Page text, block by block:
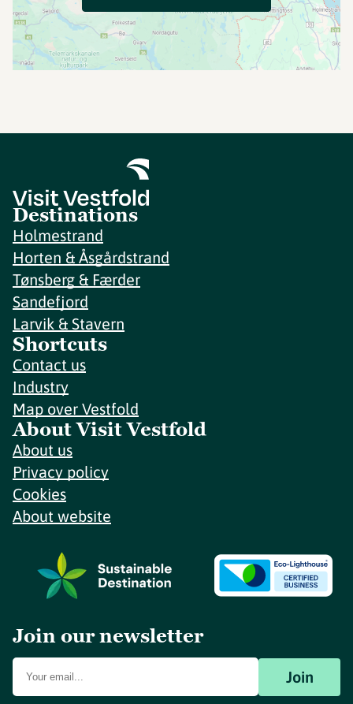
Destinations
Holmestrand
Horten & Åsgårdstrand
Tønsberg & Færder
Sandefjord
Larvik & Stavern
Shortcuts
Contact us
Industry
Map over Vestfold
About Visit Vestfold
About us
Privacy policy
Cookies
About website
Join our newsletter
Join